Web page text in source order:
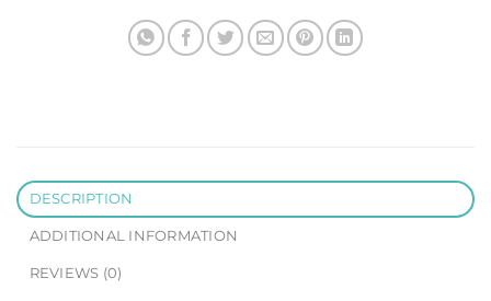
DESCRIPTION
ADDITIONAL INFORMATION
REVIEWS (0)